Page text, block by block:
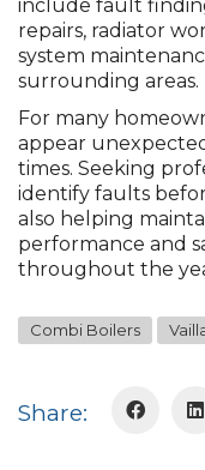
include fault
repairs, radiator
system
surrounding areas.
For many
appear
times. Seeking
identify faults
also helping
performance and
throughout the
Combi Boilers
Share: